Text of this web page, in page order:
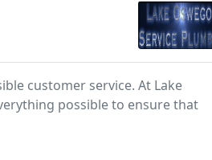
customer service. At Lake
possible to ensure that